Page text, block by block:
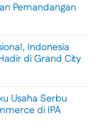
Pemandangan
Indonesia
di Grand City
Usaha Serbu
di IPA